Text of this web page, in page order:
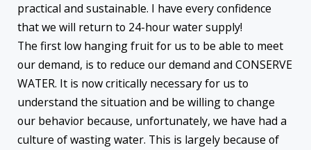
practical and sustainable. I have every confidence
that we will return to 24-hour water supply!
The first low hanging fruit for us to be able to meet
our demand, is to reduce our demand and CONSERVE
WATER. It is now critically necessary for us to
understand the situation and be willing to change
our behavior because, unfortunately, we have had a
culture of wasting water. This is largely because of